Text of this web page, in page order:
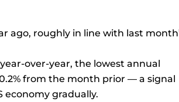
ago, roughly in line with last
over-year, the lowest annual
from the month prior — a signal
economy gradually.